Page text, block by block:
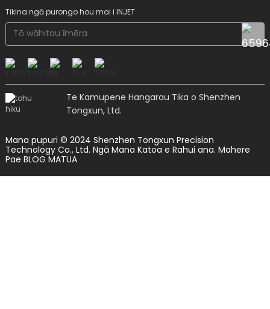
Tikina ngā purongo hou mai i INJET
Te Kamupene Hangarau Tika o Shenzhen
Tongxun, Ltd.
Mana pupuri © 2024 Shenzhen Tongxun Precision
Technology Co., Ltd. Ngā Mana Katoa e Rahui ana. Mahere
Pae BLOG MATUA